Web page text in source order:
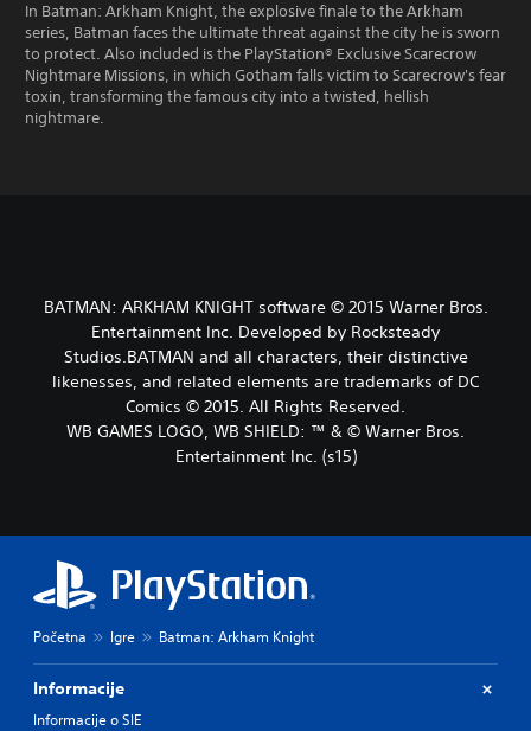
In Batman: Arkham Knight, the explosive finale to the Arkham
series, Batman faces the ultimate threat against the city he is sworn
to protect. Also included is the PlayStation® Exclusive Scarecrow
Nightmare Missions, in which Gotham falls victim to Scarecrow's fear
toxin, transforming the famous city into a twisted, hellish
nightmare.
BATMAN: ARKHAM KNIGHT software © 2015 Warner Bros.
Entertainment Inc. Developed by Rocksteady
Studios.BATMAN and all characters, their distinctive
likenesses, and related elements are trademarks of DC
Comics © 2015. All Rights Reserved.
WB GAMES LOGO, WB SHIELD: ™ & © Warner Bros.
Entertainment Inc. (s15)
Početna Igre Batman: Arkham Knight
Informacije
Informacije o SIE